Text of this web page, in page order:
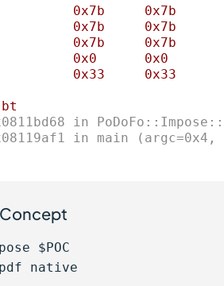
0x7b
0x7b
0x7b
0x7b
0x7b
0x7b
0x0
0x0
0x33 0x33
bt
in
in main
$POC
native